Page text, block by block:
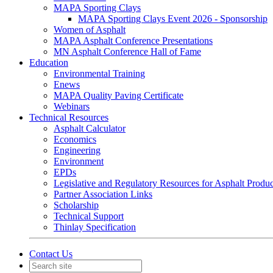
MAPA Sporting Clays
MAPA Sporting Clays Event 2026 - Sponsorship
Women of Asphalt
MAPA Asphalt Conference Presentations
MN Asphalt Conference Hall of Fame
Education
Environmental Training
Enews
MAPA Quality Paving Certificate
Webinars
Technical Resources
Asphalt Calculator
Economics
Engineering
Environment
EPDs
Legislative and Regulatory Resources for Asphalt
Partner Association Links
Scholarship
Technical Support
Thinlay Specification
Contact Us